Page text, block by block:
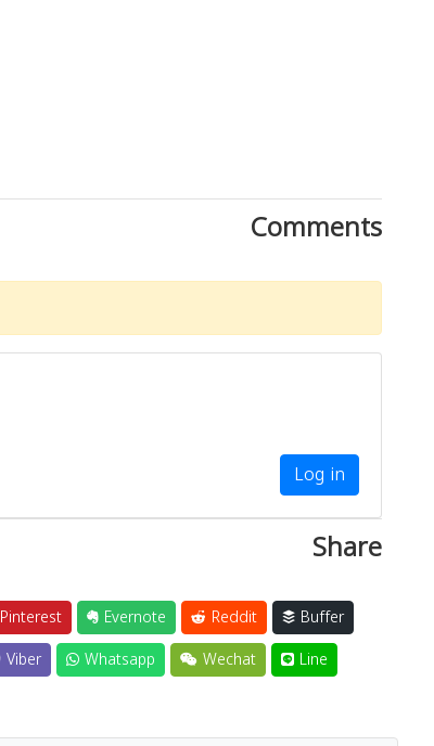
Comments
Log in
Share
Pinterest Evernote Reddit
Buffer
Viber Whatsapp Wechat Line